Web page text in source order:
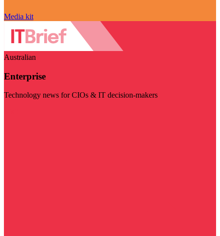
Media kit
Australian
Enterprise
Technology news for CIOs & IT decision-makers